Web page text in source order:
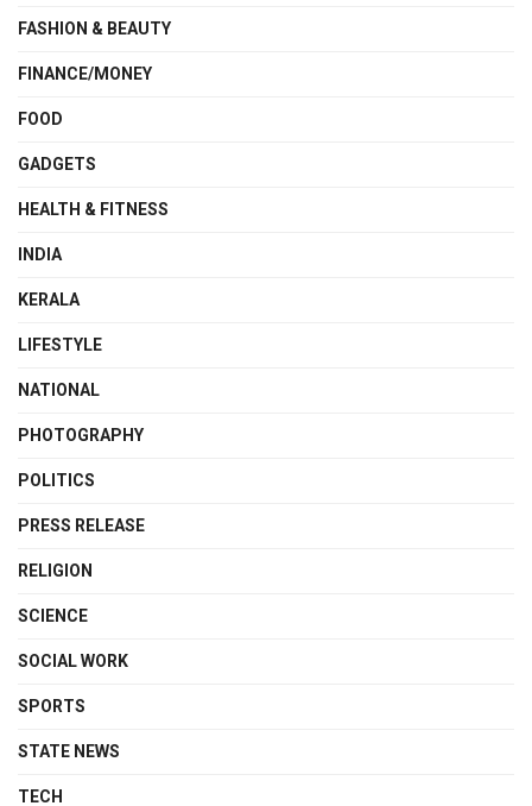
FASHION & BEAUTY
FINANCE/MONEY
FOOD
GADGETS
HEALTH & FITNESS
INDIA
KERALA
LIFESTYLE
NATIONAL
PHOTOGRAPHY
POLITICS
PRESS RELEASE
RELIGION
SCIENCE
SOCIAL WORK
SPORTS
STATE NEWS
TECH